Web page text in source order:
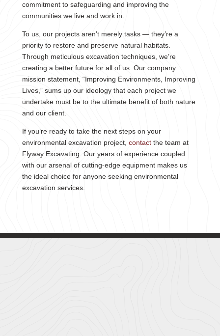
commitment to safeguarding and improving the
communities we live and work in.
To us, our projects aren’t merely tasks — they’re a
priority to restore and preserve natural habitats.
Through meticulous excavation techniques, we’re
creating a better future for all of us. Our company
mission statement, “Improving Environments, Improving
Lives,” sums up our ideology that each project we
undertake must be to the ultimate benefit of both nature
and our client.
If you’re ready to take the next steps on your
environmental excavation project, contactthe team at
Flyway Excavating. Our years of experience coupled
with our arsenal of cutting-edge equipment makes us
the ideal choice for anyone seeking environmental
excavation services.